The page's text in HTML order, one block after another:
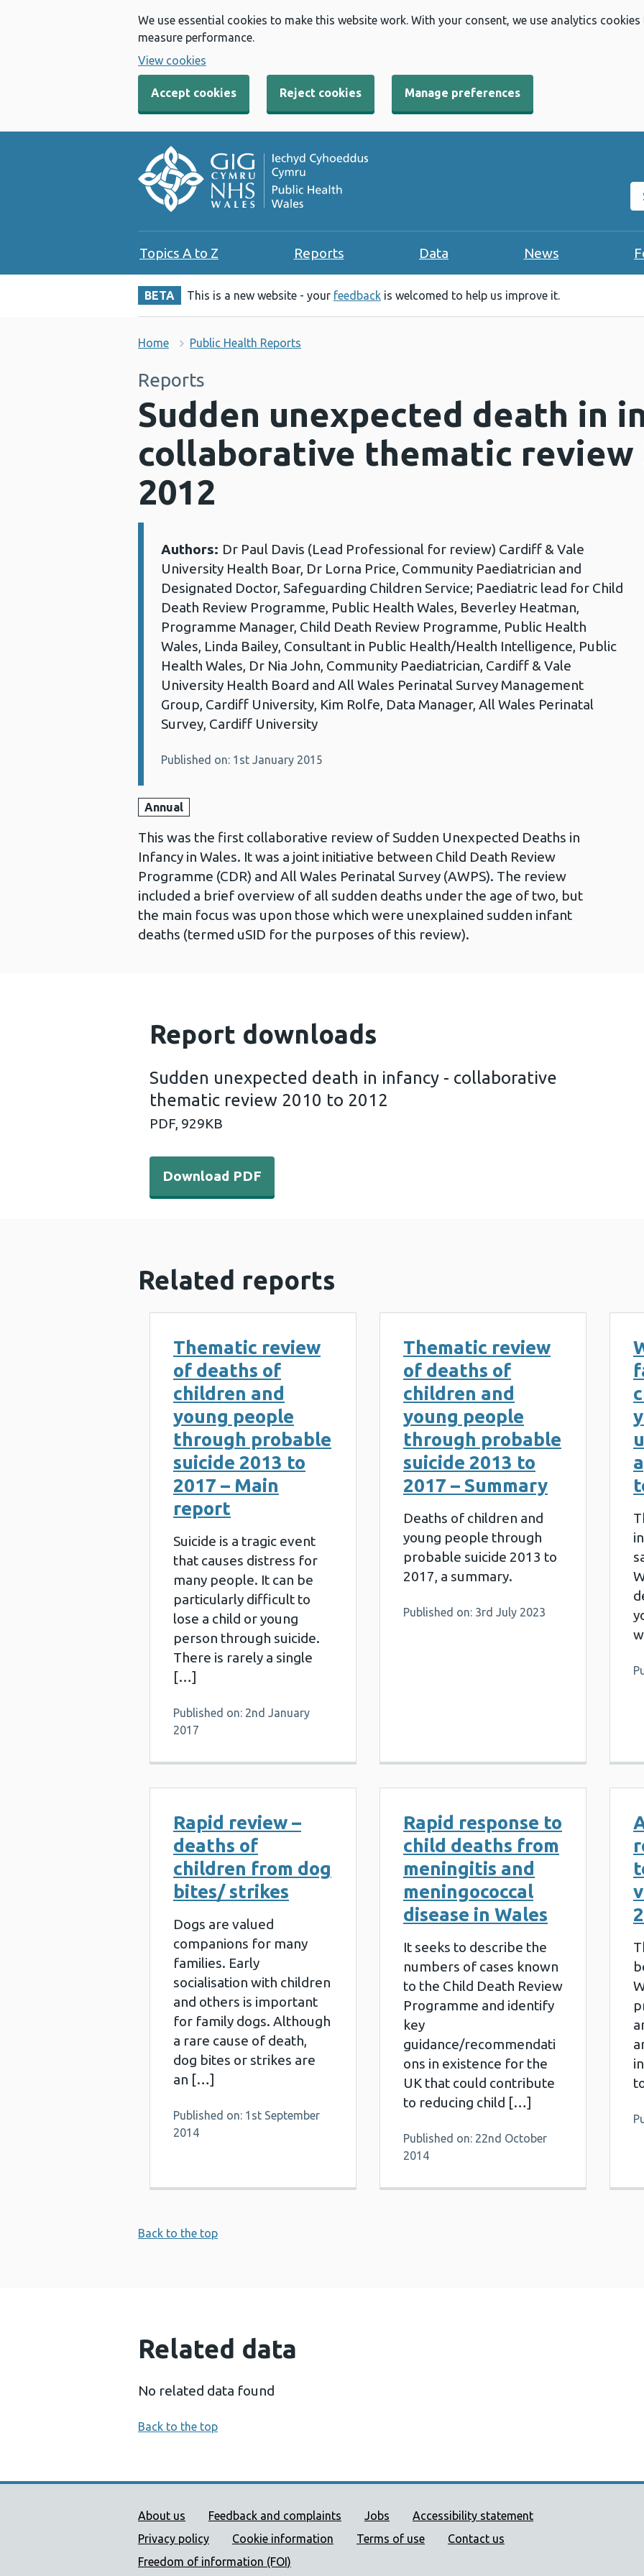
We use essential cookies to make this website work. With your consent, we use analytics
measure performance.
View cookies
Accept cookies Reject cookies Manage preferences
Topics A to Z Reports Data News
BETA This is a new website - your feedback is welcomed to help us improve it.
Home Public Health Reports
Reports
Sudden unexpected death in
collaborative thematic review
2012
Details:
Authors: Dr Paul Davis (Lead Professional for review) Cardiff & Vale
University Health Boar, Dr Lorna Price, Community Paediatrician and
Designated Doctor, Safeguarding Children Service; Paediatric lead for Child
Death Review Programme, Public Health Wales, Beverley Heatman,
Programme Manager, Child Death Review Programme, Public Health
Wales, Linda Bailey, Consultant in Public Health/Health Intelligence, Public
Health Wales, Dr Nia John, Community Paediatrician, Cardiff & Vale
University Health Board and All Wales Perinatal Survey Management
Group, Cardiff University, Kim Rolfe, Data Manager, All Wales Perinatal
Survey, Cardiff University
Published on: 1st January 2015
Annual
This was the first collaborative review of Sudden Unexpected Deaths in
Infancy in Wales. It was a joint initiative between Child Death Review
Programme (CDR) and All Wales Perinatal Survey (AWPS). The review
included a brief overview of all sudden deaths under the age of two, but
the main focus was upon those which were unexplained sudden infant
deaths (termed uSID for the purposes of this review).
Report downloads
Sudden unexpected death in infancy - collaborative
thematic review 2010 to 2012
PDF, 929KB
Download PDF - Sudden unexpected death in infancy - collaborative thematic
Download PDF
Related reports
Thematic review
of deaths of
children and
young people
through probable
suicide 2013 to
2017 – Main
report
Suicide is a tragic event
that causes distress for
many people. It can be
particularly difficult to
lose a child or young
person through suicide.
There is rarely a single
[…]
Published on: 2nd January
2017
Thematic review
of deaths of
children and
young people
through probable
suicide 2013 to
2017 – Summary
Deaths of children and
young people through
probable suicide 2013 to
2017, a summary.
Published on: 3rd July 2023
Rapid review –
deaths of
children from dog
bites/ strikes
Dogs are valued
companions for many
families. Early
socialisation with children
and others is important
for family dogs. Although
a rare cause of death,
dog bites or strikes are
an […]
Published on: 1st September
2014
Rapid response to
child deaths from
meningitis and
meningococcal
disease in Wales
It seeks to describe the
numbers of cases known
to the Child Death Review
Programme and identify
key
guidance/recommendati
ons in existence for the
UK that could contribute
to reducing child […]
Published on: 22nd October
2014
Back to the top
Related data
No related data found
Back to the top
Public Health Wales Support links
About us Feedback and complaints Jobs
Accessibility statement
Privacy policy
Cookie information Terms of use
Contact us
Freedom of information (FOI)